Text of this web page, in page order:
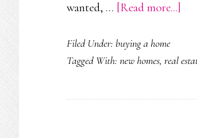
wanted, … [Read more...]
Filed Under: buying a home
Tagged With: new homes, real